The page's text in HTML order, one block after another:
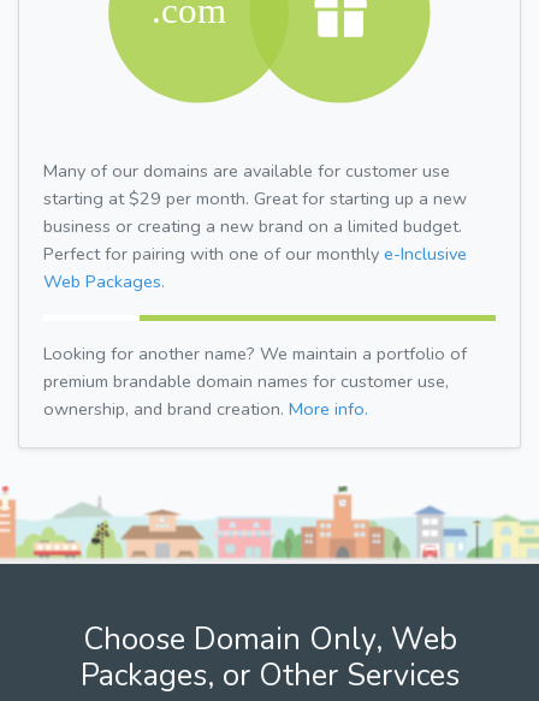
Many of our domains are available for customer use
starting at $29 per month. Great for starting up a new
business or creating a new brand on a limited budget.
Perfect for pairing with one of our monthly e-Inclusive
Web Packages.
Looking for another name? We maintain a portfolio of
premium brandable domain names for customer use,
ownership, and brand creation. More info.
Choose Domain Only, Web
Packages, or Other Services